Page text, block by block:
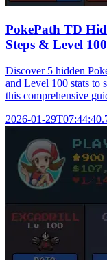
PokePath TD
Steps & Level
Discover 5 hidden
and Level 100 stats to
this comprehensive
2026-01-